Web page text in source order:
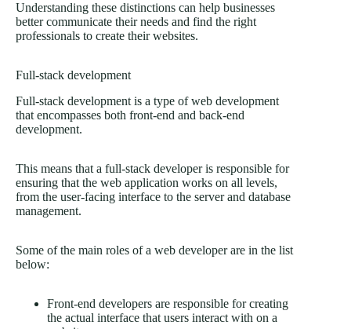
Understanding these distinctions can help businesses
better communicate their needs and find the right
professionals to create their websites.
Full-stack development
Full-stack development is a type of web development
that encompasses both front-end and back-end
development.
This means that a full-stack developer is responsible for
ensuring that the web application works on all levels,
from the user-facing interface to the server and database
management.
Some of the main roles of a web developer are in the list
below:
Front-end developers are responsible for creating
the actual interface that users interact with on a